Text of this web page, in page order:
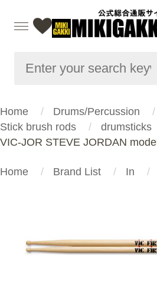
Home
Drums/Percussion
Stick brush rods
drumsticks
VIC-JOR STEVE JORDAN model
Home Brand List In